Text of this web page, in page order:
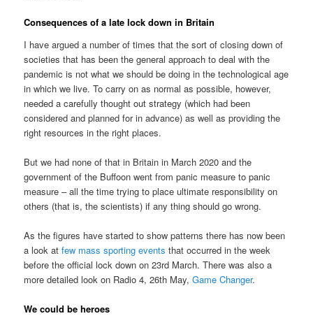
Consequences of a late lock down in Britain
I have argued a number of times that the sort of closing down of
societies that has been the general approach to deal with the
pandemic is not what we should be doing in the technological age
in which we live. To carry on as normal as possible, however,
needed a carefully thought out strategy (which had been
considered and planned for in advance) as well as providing the
right resources in the right places.
But we had none of that in Britain in March 2020 and the
government of the Buffoon went from panic measure to panic
measure – all the time trying to place ultimate responsibility on
others (that is, the scientists) if any thing should go wrong.
As the figures have started to show patterns there has now been
a look atfew mass sporting events that occurred in the week
before the official lock down on 23rd March. There was also a
more detailed look on Radio 4, 26th May, Game Changer.
We could be heroes